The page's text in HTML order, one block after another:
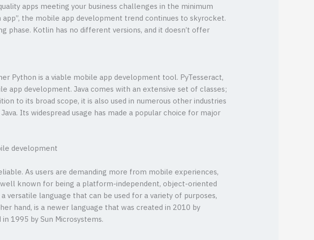
apps meeting your business challenges in the minimum
the mobile app development trend continues to skyrocket.
Kotlin has no different versions, and it doesn’t offer
Python is a viable mobile app development tool. PyTesseract,
development. Java comes with an extensive set of classes;
to its broad scope, it is also used in numerous other industries
Its widespread usage has made a popular choice for major
As users are demanding more from mobile experiences,
known for being a platform-independent, object-oriented
versatile language that can be used for a variety of purposes,
hand, is a newer language that was created in 2010 by
1995 by Sun Microsystems.